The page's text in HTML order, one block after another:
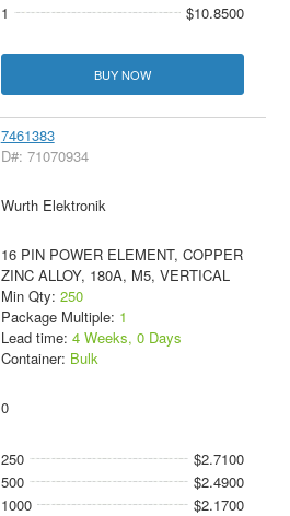
1 $10.8500
BUY NOW
7461383
D#: 71070934
Wurth Elektronik
16 PIN POWER ELEMENT, COPPER
ZINC ALLOY, 180A, M5, VERTICAL
Min Qty: 250
Package Multiple: 1
Lead time: 4 Weeks, 0 Days
Container: Bulk
0
250
$2.7100
500
$2.4900
1000
$2.1700